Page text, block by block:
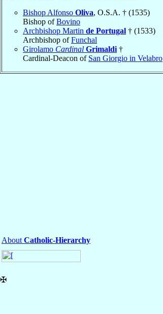
Bishop Alfonso Oliva, O.S.A. † (1535)
Bishop ofBovino
Archbishop Martin de Portugal † (1533)
Archbishop ofFunchal
Girolamo Cardinal Grimaldi †
Cardinal-Deacon of San Giorgio in Velabro
About Catholic-Hierarchy
✠